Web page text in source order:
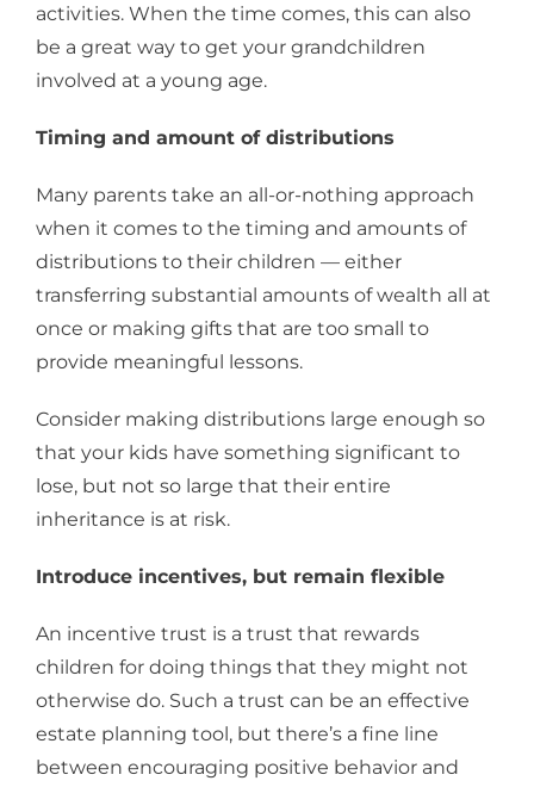
activities. When the time comes, this can also
be a great way to get your grandchildren
involved at a young age.
Timing and amount of distributions
Many parents take an all-or-nothing approach
when it comes to the timing and amounts of
distributions to their children — either
transferring substantial amounts of wealth all at
once or making gifts that are too small to
provide meaningful lessons.
Consider making distributions large enough so
that your kids have something significant to
lose, but not so large that their entire
inheritance is at risk.
Introduce incentives, but remain flexible
An incentive trust is a trust that rewards
children for doing things that they might not
otherwise do. Such a trust can be an effective
estate planning tool, but there’s a fine line
between encouraging positive behavior and